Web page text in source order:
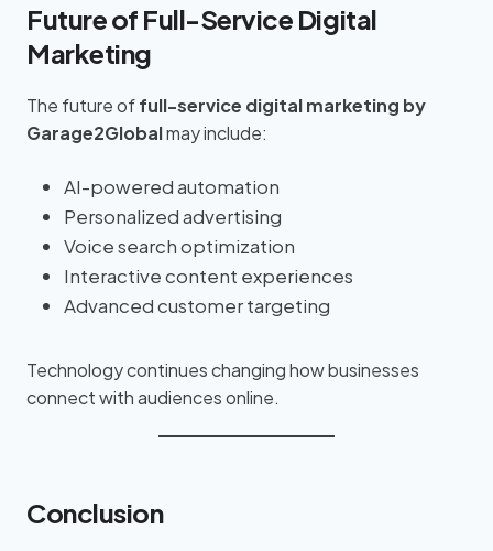
Future of Full-Service Digital
Marketing
The future offull-service digital marketing by
Garage2Globalmay include:
AI-powered automation
Personalized advertising
Voice search optimization
Interactive content experiences
Advanced customer targeting
Technology continues changing how businesses
connect with audiences online.
Conclusion